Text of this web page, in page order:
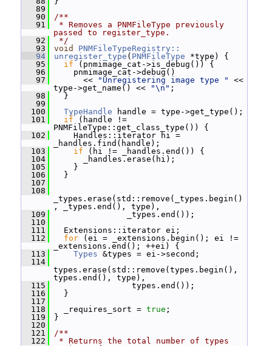
   89
   90
/**
   91
* Removes a PNMFileType previously
passed to register_type.
   92
*/
   93
void
PNMFileTypeRegistry::
   94
unregister_type ( PNMFileType *type) {
   95
if (pnmimage_cat->is_debug()) {
   96
pnmimage_cat->debug()
   97
<< "Unregistering image type "
<<
type->get_name() <<
"\n" ;
   98
}
   99
  100
TypeHandle handle = type->get_type();
  101
if (handle !=
PNMFileType::get_class_type()) {
  102
Handles::iterator hi =
_handles.find(handle);
  103
if (hi != _handles.end()) {
  104
_handles.erase(hi);
  105
}
  106
}
  107
  108
_types.erase(std::remove(_types.begin()
, _types.end(), type),
  109
_types.end());
  110
  111
Extensions::iterator ei;
  112
for (ei = _extensions.begin(); ei !=
_extensions.end(); ++ei) {
  113
Types &types = ei->second;
  114
types.erase(std::remove(types.begin(),
types.end(), type),
  115
types.end());
  116
}
  117
  118
_requires_sort = true ;
  119
}
  120
  121
/**
  122
* Returns the total number of types